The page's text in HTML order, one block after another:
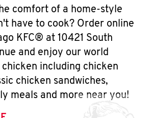
comfort of a home-style
have to cook? Order online
KFC® at 10421 South
and enjoy our world
including chicken
chicken sandwiches,
meals and more near you!